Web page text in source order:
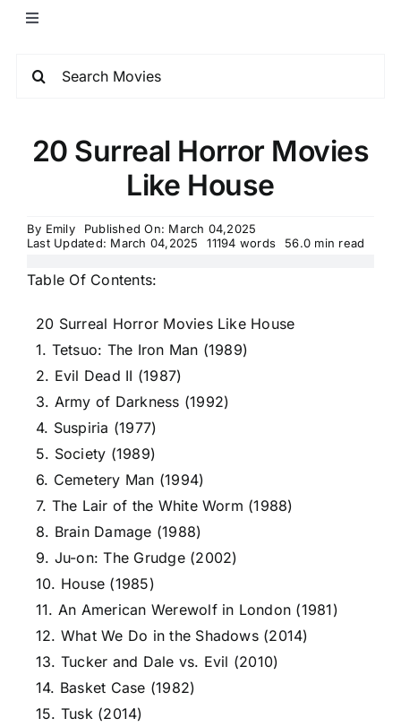
20 Surreal Horror Movies
Like House
By Emily
Published On: March 04,2025
Last Updated: March 04,2025
11194 words 56.0 min read
Table Of Contents:
20 Surreal Horror Movies Like House
1. Tetsuo: The Iron Man (1989)
2. Evil Dead II (1987)
3. Army of Darkness (1992)
4. Suspiria (1977)
5. Society (1989)
6. Cemetery Man (1994)
7. The Lair of the White Worm (1988)
8. Brain Damage (1988)
9. Ju-on: The Grudge (2002)
10. House (1985)
11. An American Werewolf in London (1981)
12. What We Do in the Shadows (2014)
13. Tucker and Dale vs. Evil (2010)
14. Basket Case (1982)
15. Tusk (2014)